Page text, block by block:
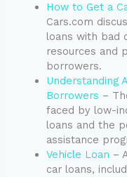
How to Get a
Cars.com
loans with bad
resources and
borrowers.
Understanding
Borrowers –
faced by low-
loans and the
assistance
Vehicle Loan –
car loans,